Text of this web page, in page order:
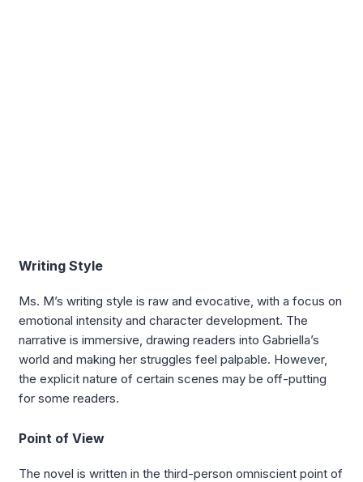
Writing Style
Ms. M’s writing style is raw and evocative, with a focus on
emotional intensity and character development. The
narrative is immersive, drawing readers into Gabriella’s
world and making her struggles feel palpable. However,
the explicit nature of certain scenes may be off-putting
for some readers.
Point of View
The novel is written in the third-person omniscient point of